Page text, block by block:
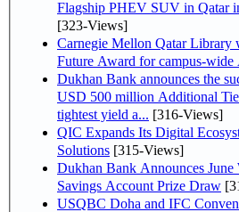
Flagship PHEV SUV in Qatar
[323-Views]
Carnegie Mellon Qatar Library
Future Award for campus-
Dukhan Bank announces the
USD 500 million Additional
tightest yield a... [316-Views]
QIC Expands Its Digital
Solutions [315-Views]
Dukhan Bank Announces June
Savings Account Prize Draw
USQBC Doha and IFC